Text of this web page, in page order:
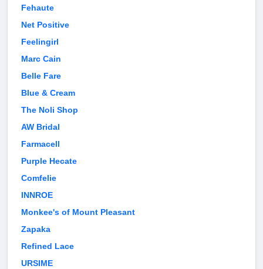
Fehaute
Net Positive
Feelingirl
Marc Cain
Belle Fare
Blue & Cream
The Noli Shop
AW Bridal
Farmacell
Purple Hecate
Comfelie
INNROE
Monkee's of Mount Pleasant
Zapaka
Refined Lace
URSIME